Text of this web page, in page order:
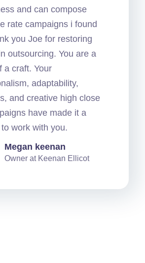
and can compose
rate campaigns i found
you Joe for restoring
outsourcing. You are a
a craft. Your
adaptability,
and creative high close
have made it a
work with you.
Megan keenan
Owner at Keenan Ellicot